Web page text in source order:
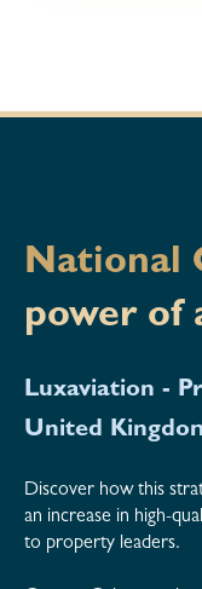
National
power of
Luxaviation -
United
Discover how this
an increase in high-
to property leaders.